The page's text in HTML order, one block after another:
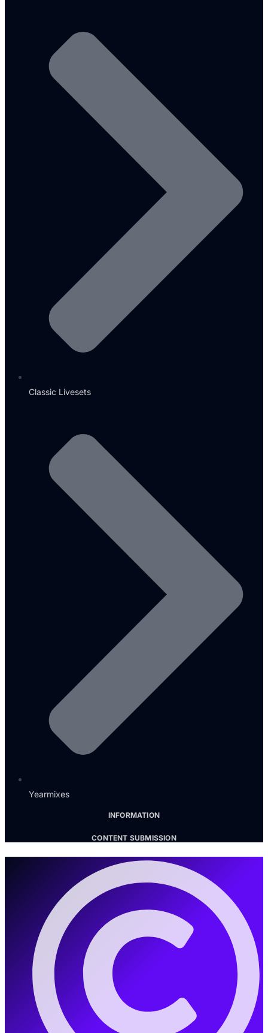
Classic Livesets
Yearmixes
INFORMATION
CONTENT SUBMISSION